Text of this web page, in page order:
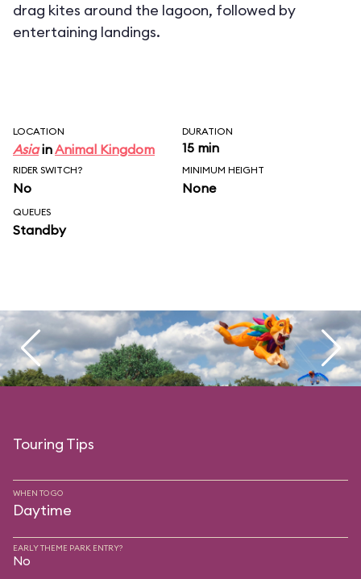
drag kites around the lagoon, followed by
entertaining landings.
LOCATION
AsiainAnimal Kingdom
DURATION
15 min
RIDER SWITCH?
No
MINIMUM HEIGHT
None
QUEUES
Standby
Touring Tips
WHEN TO GO
Daytime
EARLY THEME PARK ENTRY?
No